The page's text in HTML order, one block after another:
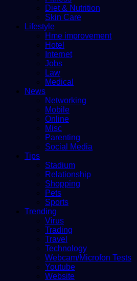
Diet & Nutrition
Skin Care
Lifestyle
Hme improvement
Hotel
Internet
Jobs
Law
Medical
News
Networking
Mobile
Online
Misc
Parenting
Social Media
Tips
Stadium
Relationship
Shopping
Pets
Sports
Trending
Virus
Trading
Travel
Technology
Webcam/Microfon Tests
Youtube
Website